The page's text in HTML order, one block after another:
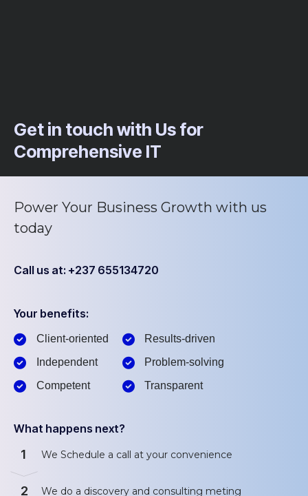
Get in touch with Us for
Comprehensive IT
Power Your Business Growth with us
today
Call us at: +237 655134720
Your benefits:
Client-oriented
Independent
Competent
Results-driven
Problem-solving
Transparent
What happens next?
1 We Schedule a call at your convenience
2 We do a discovery and consulting meting